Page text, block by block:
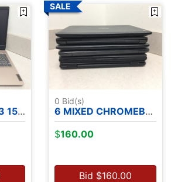
SSD, NO OS
0 Bid(s)
6 MIXED CHROMEBOOKS
$160.00
Bid $160.00